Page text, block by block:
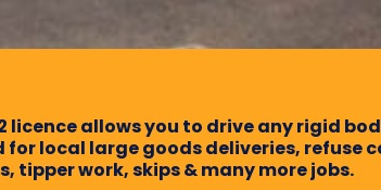
licence allows you to drive any rigid
for local large goods deliveries, refuse
tipper work, skips & many more jobs.